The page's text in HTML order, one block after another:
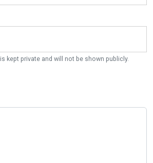
kept private and will not be shown publicly.